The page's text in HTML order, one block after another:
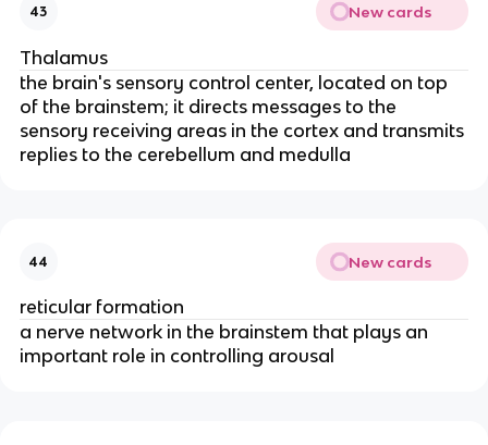
43 New cards
Thalamus
the brain's sensory control center, located on top
of the brainstem; it directs messages to the
sensory receiving areas in the cortex and transmits
replies to the cerebellum and medulla
44 New cards
reticular formation
a nerve network in the brainstem that plays an
important role in controlling arousal